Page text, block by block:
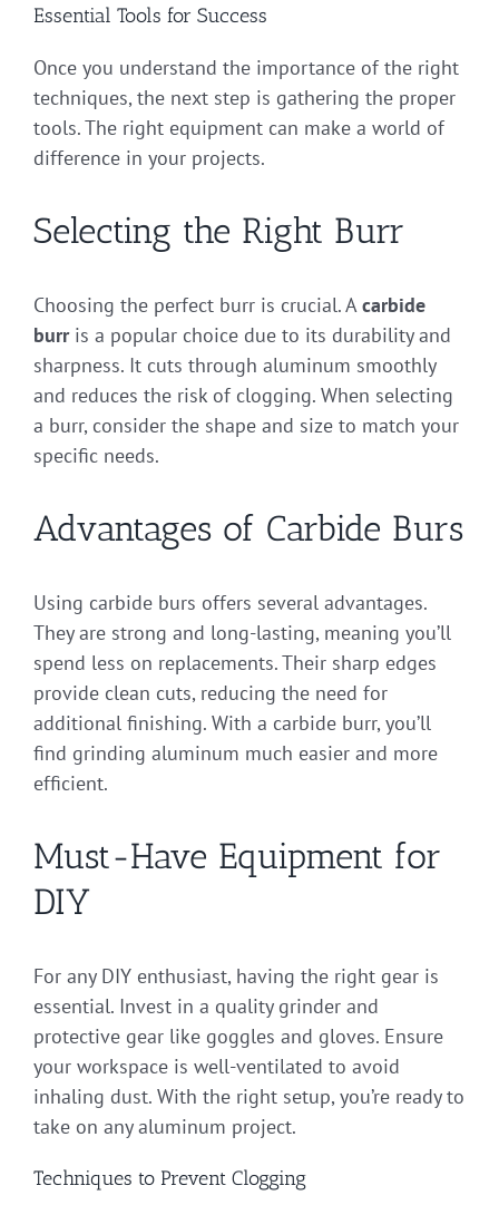
Essential Tools for Success
Once you understand the importance of the right
techniques, the next step is gathering the proper
tools. The right equipment can make a world of
difference in your projects.
Selecting the Right Burr
Choosing the perfect burr is crucial. Acarbide
burris a popular choice due to its durability and
sharpness. It cuts through aluminum smoothly
and reduces the risk of clogging. When selecting
a burr, consider the shape and size to match your
specific needs.
Advantages of Carbide Burs
Using carbide burs offers several advantages.
They are strong and long-lasting, meaning you’ll
spend less on replacements. Their sharp edges
provide clean cuts, reducing the need for
additional finishing. With a carbide burr, you’ll
find grinding aluminum much easier and more
efficient.
Must-Have Equipment for
DIY
For any DIY enthusiast, having the right gear is
essential. Invest in a quality grinder and
protective gear like goggles and gloves. Ensure
your workspace is well-ventilated to avoid
inhaling dust. With the right setup, you’re ready to
take on any aluminum project.
Techniques to Prevent Clogging